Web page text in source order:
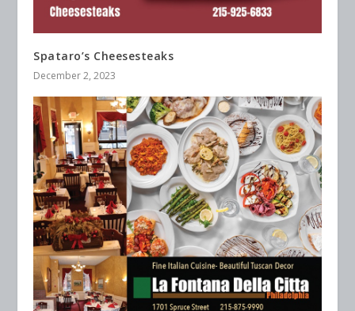
Spataro’s Cheesesteaks
December 2, 2023